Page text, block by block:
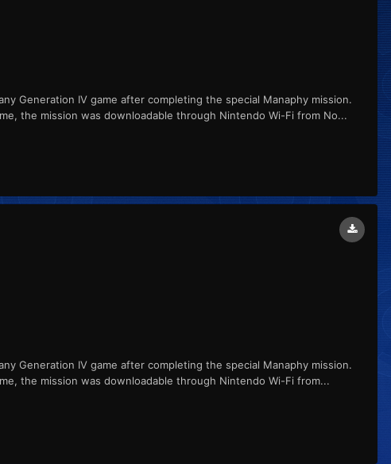
Generation IV game after completing the special Manaphy mission.
the mission was downloadable through Nintendo Wi-Fi from No...
Generation IV game after completing the special Manaphy mission.
the mission was downloadable through Nintendo Wi-Fi from...